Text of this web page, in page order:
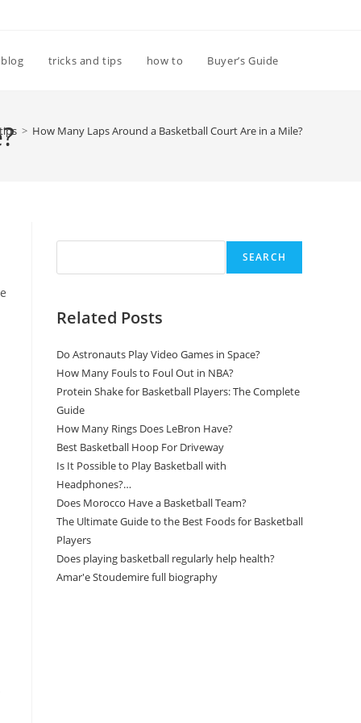
blog tricks and tips how to Buyer’s Guide
> How Many Laps Around a Basketball Court Are in a Mile?
SEARCH
Related Posts
Do Astronauts Play Video Games in Space?
How Many Fouls to Foul Out in NBA?
Protein Shake for Basketball Players: The Complete
Guide
How Many Rings Does LeBron Have?
Best Basketball Hoop For Driveway
Is It Possible to Play Basketball with
Headphones?…
Does Morocco Have a Basketball Team?
The Ultimate Guide to the Best Foods for Basketball
Players
Does playing basketball regularly help health?
Amar'e Stoudemire full biography